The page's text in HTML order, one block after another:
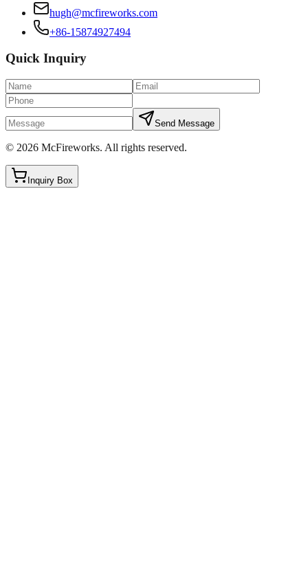
hugh@mcfireworks.com
+86-15874927494
Quick Inquiry
Send Message
© 2026 McFireworks. All rights reserved.
Inquiry Box